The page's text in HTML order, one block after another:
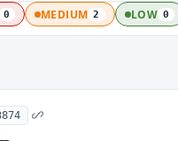
0 MEDIUM 2 LOW 0